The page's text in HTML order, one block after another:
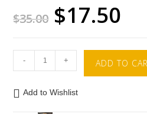
$35.00 $17.50
- + ADD TO
Add to Wishlist